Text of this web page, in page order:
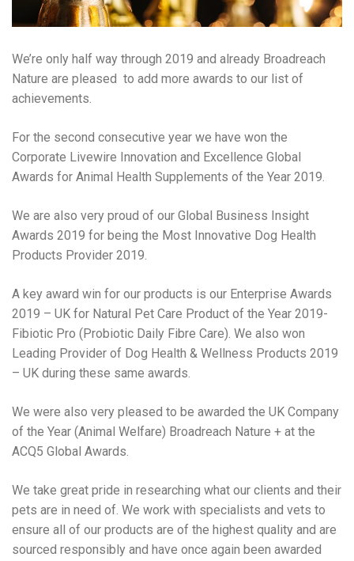
We’re only half way through 2019 and already Broadreach
Nature are pleased to add more awards to our list of
achievements.
For the second consecutive year we have won the
Corporate Livewire Innovation and Excellence Global
Awards for Animal Health Supplements of the Year 2019.
We are also very proud of our Global Business Insight
Awards 2019 for being the Most Innovative Dog Health
Products Provider 2019.
A key award win for our products is our Enterprise Awards
2019 – UK for Natural Pet Care Product of the Year 2019-
Fibiotic Pro (Probiotic Daily Fibre Care). We also won
Leading Provider of Dog Health & Wellness Products 2019
– UK during these same awards.
We were also very pleased to be awarded the UK Company
of the Year (Animal Welfare) Broadreach Nature + at the
ACQ5 Global Awards.
We take great pride in researching what our clients and their
pets are in need of. We work with specialists and vets to
ensure all of our products are of the highest quality and are
sourced responsibly and have once again been awarded